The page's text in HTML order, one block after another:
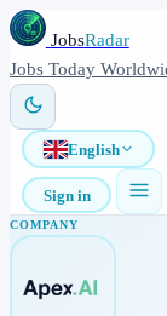
JobsRadar
Jobs Today
English
Sign in
COMPANY